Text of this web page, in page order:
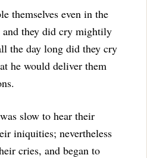
themselves even in the
they did cry mightily
the day long did they cry
he would deliver them
slow to hear their
iniquities; nevertheless
cries, and began to